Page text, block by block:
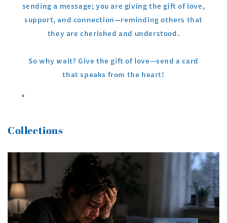
sending a message; you are giving the gift of love,
support, and connection—reminding others that
they are cherished and understood.
So why wait? Give the gift of love—send a card
that speaks from the heart!
Collections